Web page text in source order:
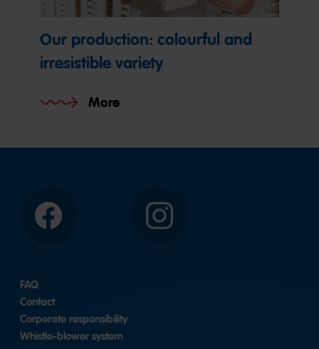
Our production: colourful and
irresistible variety
More
Facebook Instagram
FAQ
Contact
Corporate responsibility
Whistle-blower system